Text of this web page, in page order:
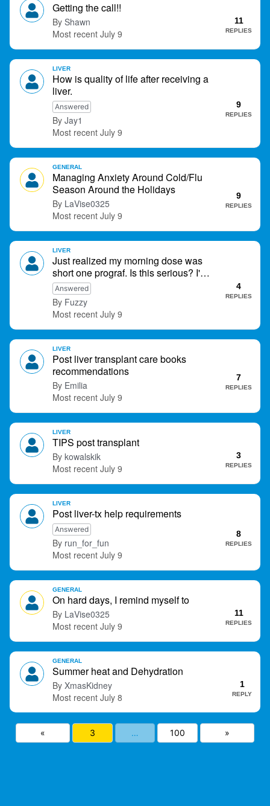
n
s
Getting the call!!
Shawn 11
REPLIES
July 9
How is quality of life after receiving a
liver.
Answered
Jay1
9
REPLIES
July 9
LIVER
Managing Anxiety Around Cold/Flu
Season Around the Holidays
LaVise0325
9
REPLIES
July 9
GENERAL
Just realized my morning dose was
short one prograf. Is this serious? I'm
<4 hours until next dose.
Answered
Fuzzy
4
REPLIES
July 9
LIVER
Post liver transplant care books
recommendations
Emilia
7
REPLIES
July 9
LIVER
TIPS post transplant
kowalskik 3
REPLIES
July 9
LIVER
Post liver-tx help requirements
Answered
run_for_fun
8
REPLIES
July 9
LIVER
On hard days, I remind myself to
LaVise0325 11
REPLIES
July 9
GENERAL
Summer heat and Dehydration
XmasKidney 1
REPLY
July 8
GENERAL
« 3 … 100 »